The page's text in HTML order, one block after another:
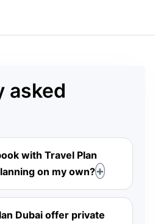
asked
with Travel Plan
on my own?
Dubai offer private